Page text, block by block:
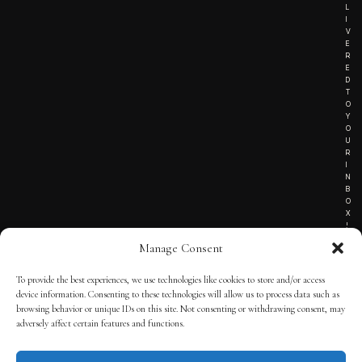
Manage Consent
To provide the best experiences, we use technologies like cookies to store and/or access
device information. Consenting to these technologies will allow us to process data such as
browsing behavior or unique IDs on this site. Not consenting or withdrawing consent, may
adversely affect certain features and functions.
L
I
V
E
R
E
D
T
O
Y
O
U
R
I
N
B
O
X
!
TERMS OF SERVICE